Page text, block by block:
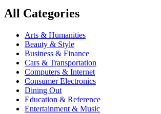
All Categories
Arts & Humanities
Beauty & Style
Business & Finance
Cars & Transportation
Computers & Internet
Consumer Electronics
Dining Out
Education & Reference
Entertainment & Music